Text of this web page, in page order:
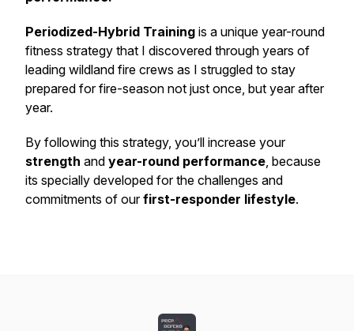
Periodized-Hybrid Training is a unique year-round
fitness strategy that I discovered through years of
leading wildland fire crews as I struggled to stay
prepared for fire-season not just once, but year after
year.
By following this strategy, you’ll increase your
strength and year-round performance, because
its specially developed for the challenges and
commitments of ourfirst-responder lifestyle.